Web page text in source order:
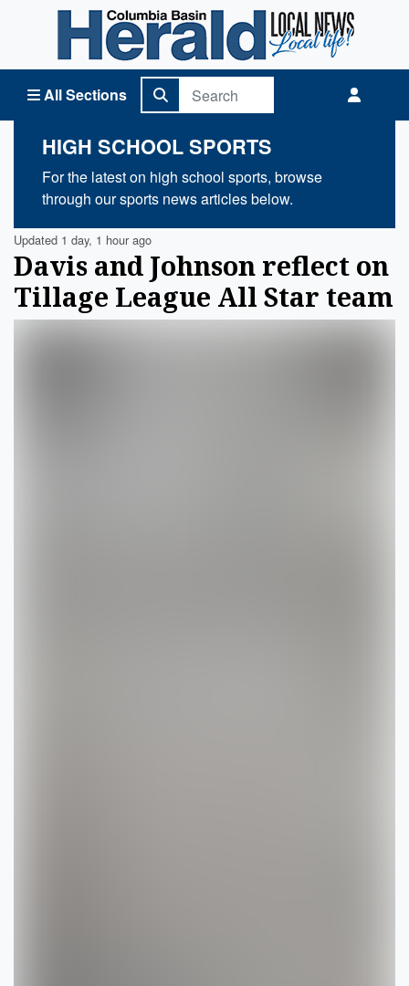
All Sections
Columbia Basin Herald Home
HIGH SCHOOL SPORTS
For the latest on high school sports, browse
through our sports news articles below.
Updated 1 day, 1 hour ago
Davis and Johnson reflect on
Tillage League All Star team